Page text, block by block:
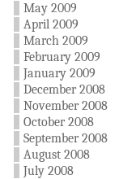
May 2009
April 2009
March 2009
February 2009
January 2009
December 2008
November 2008
October 2008
September 2008
August 2008
July 2008